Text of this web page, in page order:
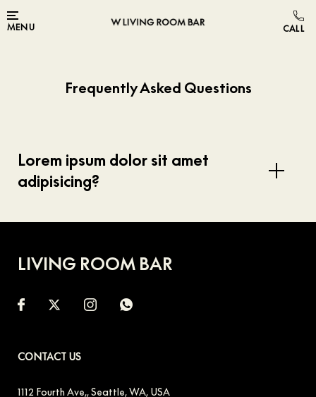
Skip to main content
MENU
Frequently Asked Questions
Lorem ipsum dolor sit amet
adipisicing?
LIVING ROOM BAR
CONTACT US
1112 Fourth Ave,,Seattle,WA, USA